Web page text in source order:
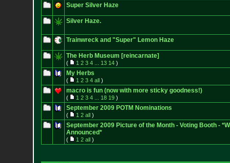
Super Silver Haze
Silver Haze.
Trainwreck and "Super" Lemon Haze
The Herb Museum [reincarnate]
( 1 2 3 4 13 14)
My Herbs
( 1 2 3 4 all)
macro is fun (now with more sticky goodness!)
( 1 2 3 4 18 19)
September 2009 POTM Nominations
( 1 2 all)
September 2009 Picture of the Month - Voting Booth -
Announced*
( 1 2 all)